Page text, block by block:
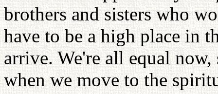
brothers and sisters who
have to be a high place in
arrive. We're all equal
when we move to the